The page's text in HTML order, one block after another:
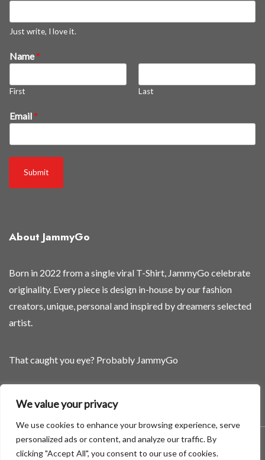
We value your privacy
We use cookies to enhance your browsing experience, serve
personalized ads or content, and analyze our traffic. By
clicking "Accept All", you consent to our use of cookies.
Just write, I love it.
Name*
First Last
n
e
Email*
Submit
About JammyGo
Born in 2022 from a single viral T-Shirt, JammyGo celebrate
originality. Every piece is design in-house by our fashion
creators, unique, personal and inspired by dreamers selected
artist.
That caught you eye? Probably JammyGo
Be Different. Be Yourself.
A theme by GradientThemes - A theme by Gradient Themes